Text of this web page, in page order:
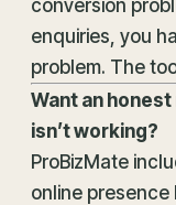
conversion
enquiries, you
problem. The
Want an
isn’t working?
ProBizMate
online